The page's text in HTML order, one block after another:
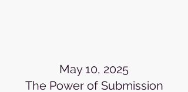
May 10, 2025
The Power of Submission